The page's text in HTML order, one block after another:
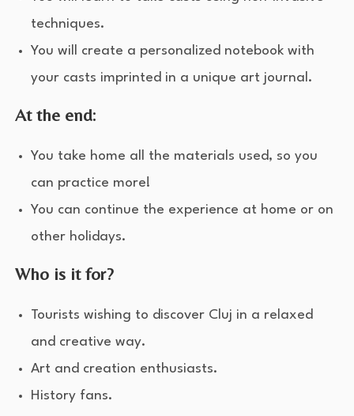
techniques.
You will create a personalized notebook with
your casts imprinted in a unique art journal.
At the end:
You take home all the materials used, so you
can practice more!
You can continue the experience at home or on
other holidays.
Who is it for?
Tourists wishing to discover Cluj in a relaxed
and creative way.
Art and creation enthusiasts.
History fans.